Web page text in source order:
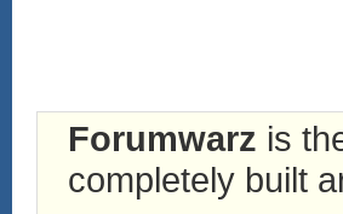
Forumwarz is
completely built